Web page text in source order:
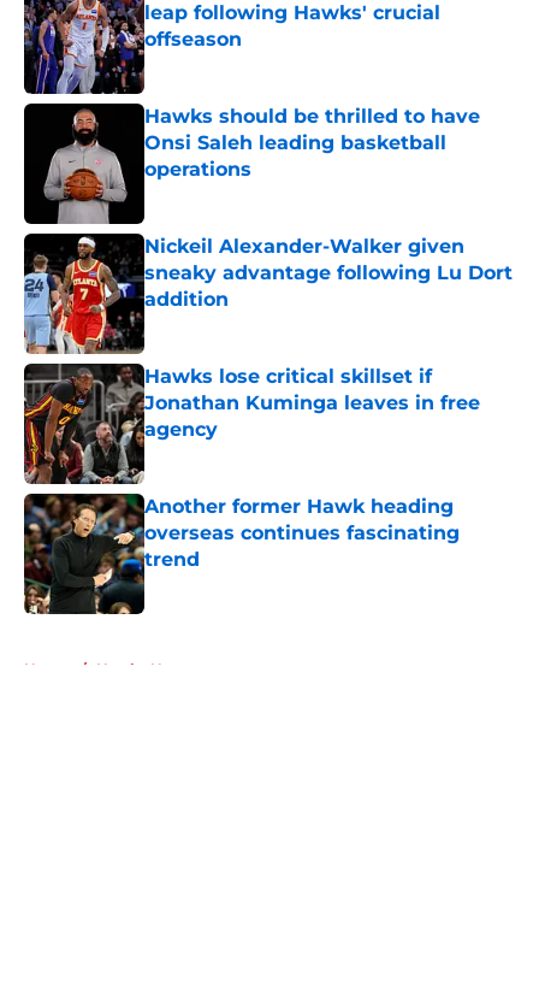
leap following Hawks' crucial
offseason
Published by on Invalid Date
Hawks should be thrilled to have
Onsi Saleh leading basketball
operations
Nickeil Alexander-Walker given
sneaky advantage following Lu Dort
addition
Published by on Invalid Date
Hawks lose critical skillset if
Jonathan Kuminga leaves in free
agency
Published by on Invalid Date
Another former Hawk heading
overseas continues fascinating
trend
Published by on Invalid Date
Home / Hawks News